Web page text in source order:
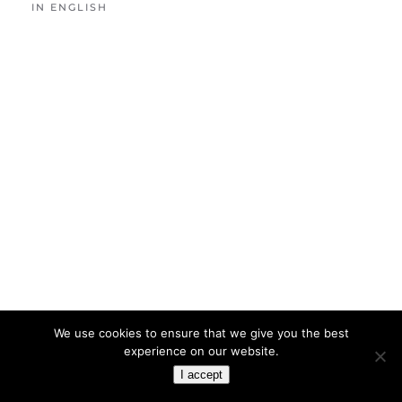
IN ENGLISH
We use cookies to ensure that we give you the best
experience on our website.
I accept